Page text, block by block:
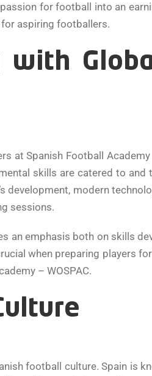
for football into an
for aspiring footballers.
with
at Spanish Football
skills are catered to and
modern
sessions.
an emphasis both on skills
when preparing players
– WOSPAC.
football culture. Spain is